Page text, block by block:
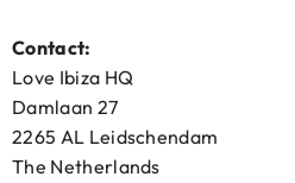
Contact:
Love Ibiza HQ
Damlaan 27
2265 AL Leidschendam
The Netherlands